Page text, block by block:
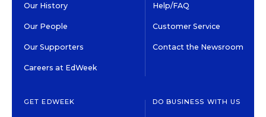
Our History
Our People
Our Supporters
Careers at EdWeek
Help/FAQ
Customer Service
Contact the Newsroom
GET EDWEEK DO BUSINESS WITH US